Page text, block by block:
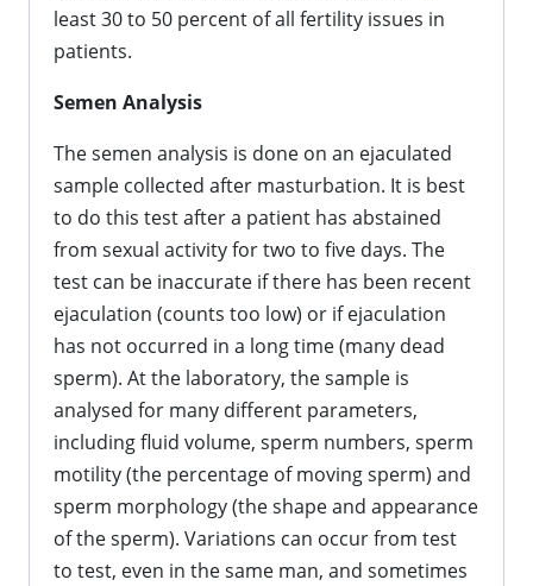
least 30 to 50 percent of all fertility issues in
patients.
Semen Analysis
The semen analysis is done on an ejaculated
sample collected after masturbation. It is best
to do this test after a patient has abstained
from sexual activity for two to five days. The
test can be inaccurate if there has been recent
ejaculation (counts too low) or if ejaculation
has not occurred in a long time (many dead
sperm). At the laboratory, the sample is
analysed for many different parameters,
including fluid volume, sperm numbers, sperm
motility (the percentage of moving sperm) and
sperm morphology (the shape and appearance
of the sperm). Variations can occur from test
to test, even in the same man, and sometimes